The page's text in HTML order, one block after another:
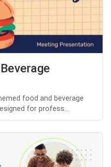
food and beverage
for profess...